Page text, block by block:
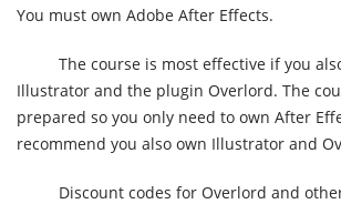
You must own Adobe After Effects.
The course is most effective if you
Illustrator and the plugin Overlord. The
prepared so you only need to own After
recommend you also own Illustrator and
Discount codes for Overlord and